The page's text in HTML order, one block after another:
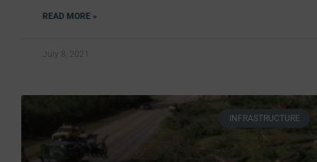
READ MORE »
July 8, 2021
INFRASTRUCTURE